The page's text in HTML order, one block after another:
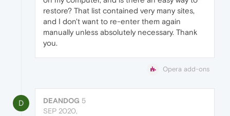
restore? That list contained very many sites,
and I don't want to re-enter them again
manually unless absolutely necessary. Thank
you.
Opera add-ons
D DEANDOG 5
SEP 2020,